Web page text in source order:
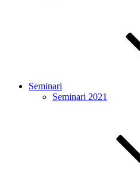
Seminari
Seminari 2021